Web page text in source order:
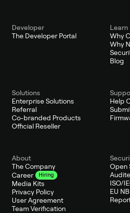
Developer
The Developer Portal
Learn
Why
Why
Blog
Solutions
Enterprise Solutions
Referral
Co-branded Products
Official Reseller
Help
About
The Company
Career
Hiring
Media Kits
Privacy Policy
User Agreement
Team Verification
Open
ISO/
EU